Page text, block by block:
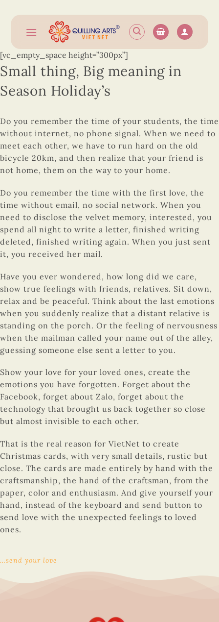
content
[vc_empty_space height=”300px”]
Small thing, Big meaning in
Season Holiday’s
Do you remember the time of your students, the time
without internet, no phone signal. When we need to
meet each other, we have to run hard on the old
bicycle 20km, and then realize that your friend is
not home, them on the way to your home.
Do you remember the time with the first love, the
time without email, no social network. When you
need to disclose the velvet memory, interested, you
spend all night to write a letter, finished writing
deleted, finished writing again. When you just sent
it, you received her mail.
Have you ever wondered, how long did we care,
show true feelings with friends, relatives. Sit down,
relax and be peaceful. Think about the last emotions
when you suddenly realize that a distant relative is
standing on the porch. Or the feeling of nervousness
when the mailman called your name out of the alley,
guessing someone else sent a letter to you.
Show your love for your loved ones, create the
emotions you have forgotten. Forget about the
Facebook, forget about Zalo, forget about the
technology that brought us back together so close
but almost invisible to each other.
That is the real reason for VietNet to create
Christmas cards, with very small details, rustic but
close. The cards are made entirely by hand with the
craftsmanship, the hand of the craftsman, from the
paper, color and enthusiasm. And give yourself your
hand, instead of the keyboard and send button to
send love with the unexpected feelings to loved
ones.
…send your love